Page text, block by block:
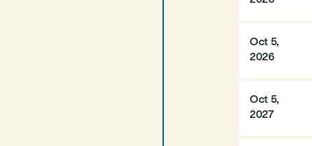
Oct 5,
2026
Oct 5,
2027